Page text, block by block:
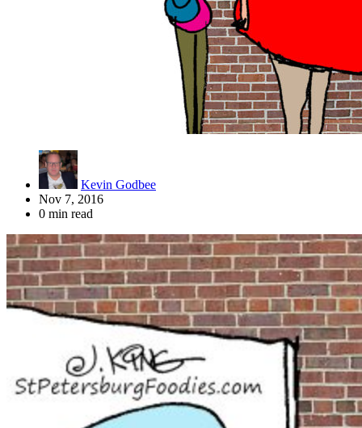
Kevin Godbee
Nov 7, 2016
0 min read